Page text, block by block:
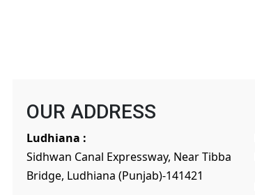
OUR ADDRESS
Ludhiana :
Sidhwan Canal Expressway, Near Tibba
Bridge, Ludhiana (Punjab)-141421